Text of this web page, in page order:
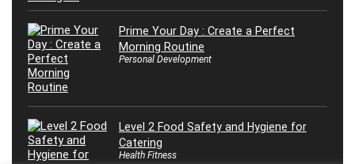
Prime Your Day : Create a Perfect
Morning Routine
Personal Development
Level 2 Food Safety and Hygiene for
Catering
Health Fitness